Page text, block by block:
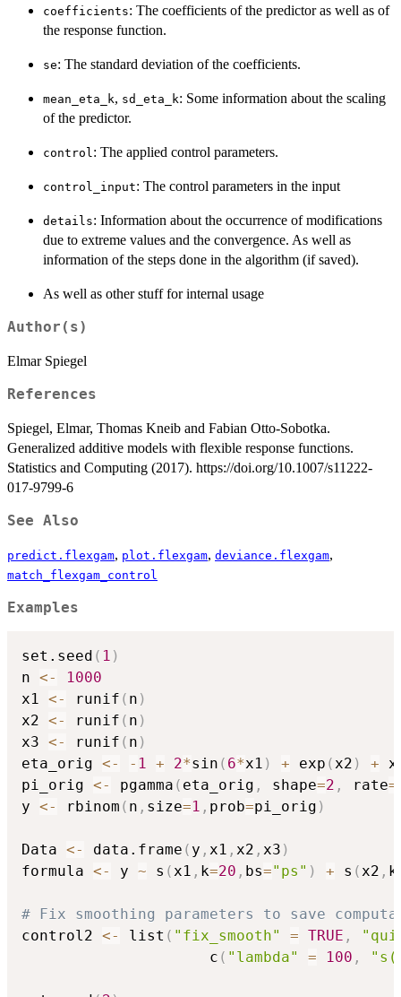
coefficients: The coefficients of the predictor as well as of
the response function.
se: The standard deviation of the coefficients.
mean_eta_k, sd_eta_k: Some information about the scaling
of the predictor.
control : The applied control parameters.
control_input: The control parameters in the input
details: Information about the occurrence of modifications
due to extreme values and the convergence. As well as
information of the steps done in the algorithm (if saved).
As well as other stuff for internal usage
Author(s)
Elmar Spiegel
References
Spiegel, Elmar, Thomas Kneib and Fabian Otto-Sobotka.
Generalized additive models with flexible response functions.
Statistics and Computing (2017). https://doi.org/10.1007/s11222-
017-9799-6
See Also
predict.flexgam, plot.flexgam, deviance.flexgam,
match_flexgam_control
Examples
set.seed ( 1 )
n <-
1000
x1 <- runif ( n )
x2 <- runif ( n )
x3 <- runif ( n )
eta_orig <- - 1 + 2*sin ( 6*x1 ) + exp (x2 ) +
pi_orig <- pgamma ( eta_orig , shape=2 , rate=
y <- rbinom ( n , size=1 , prob=pi_orig )
Data <- data.frame ( y , x1 , x2 , x3 )
formula <- y ~ s (x1 , k=20 , bs="ps" ) + s (x2 , k
# Fix smoothing parameters to save
control2 <- list ( "fix_smooth" = TRUE ,
                     c
( "lambda" = 100 ,